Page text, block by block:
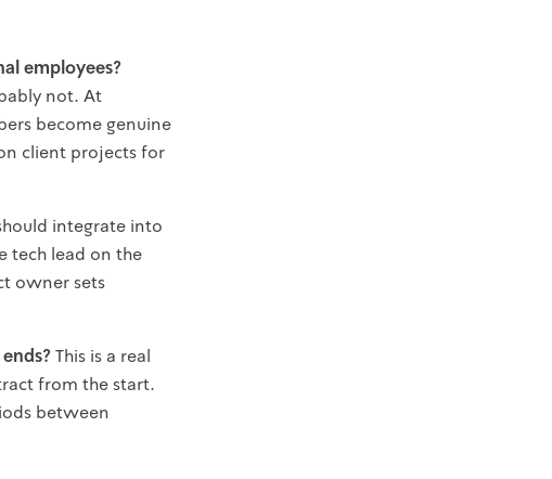
employees?
not. At
become genuine
client projects for
integrate into
tech lead on the
owner sets
This is a real
from the start.
between